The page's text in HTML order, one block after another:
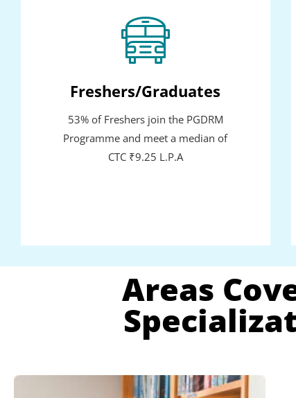
Freshers/Graduates
53% of Freshers join the PGDRM
Programme and meet a median of
CTC ₹9.25 L.P.A
Areas